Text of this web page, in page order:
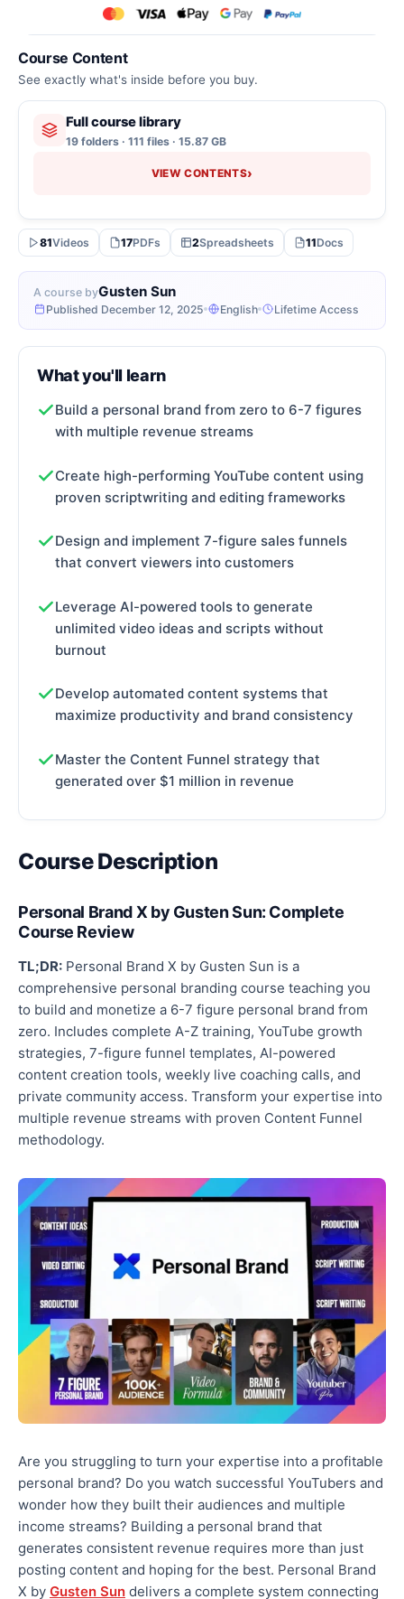
A course byGusten Sun
Published December 12, 2025 English Lifetime Access
Course Content
See exactly what's inside before you buy.
Full course library
19 folders · 111 files · 15.87 GB
VIEW CONTENTS›
81Videos 17PDFs 2Spreadsheets 11Docs
What you'll learn
Build a personal brand from zero to 6-7 figures
with multiple revenue streams
Create high-performing YouTube content using
proven scriptwriting and editing frameworks
Design and implement 7-figure sales funnels
that convert viewers into customers
Leverage AI-powered tools to generate
unlimited video ideas and scripts without
burnout
Develop automated content systems that
maximize productivity and brand consistency
Master the Content Funnel strategy that
generated over $1 million in revenue
Course Description
Personal Brand X by Gusten Sun: Complete
Course Review
TL;DR: Personal Brand X by Gusten Sun is a
comprehensive personal branding course teaching you
to build and monetize a 6-7 figure personal brand from
zero. Includes complete A-Z training, YouTube growth
strategies, 7-figure funnel templates, AI-powered
content creation tools, weekly live coaching calls, and
private community access. Transform your expertise into
multiple revenue streams with proven Content Funnel
methodology.
Are you struggling to turn your expertise into a profitable
personal brand? Do you watch successful YouTubers and
wonder how they built their audiences and multiple
income streams? Building a personal brand that
generates consistent revenue requires more than just
posting content and hoping for the best. Personal Brand
X by Gusten Sun delivers a complete system connecting